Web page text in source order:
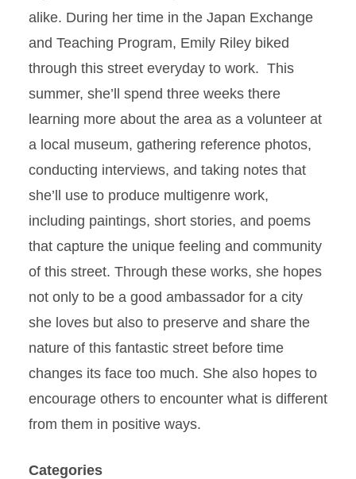
alike. During her time in the Japan Exchange
and Teaching Program, Emily Riley biked
through this street everyday to work. This
summer, she’ll spend three weeks there
learning more about the area as a volunteer at
a local museum, gathering reference photos,
conducting interviews, and taking notes that
she’ll use to produce multigenre work,
including paintings, short stories, and poems
that capture the unique feeling and community
of this street. Through these works, she hopes
not only to be a good ambassador for a city
she loves but also to preserve and share the
nature of this fantastic street before time
changes its face too much. She also hopes to
encourage others to encounter what is different
from them in positive ways.
Categories